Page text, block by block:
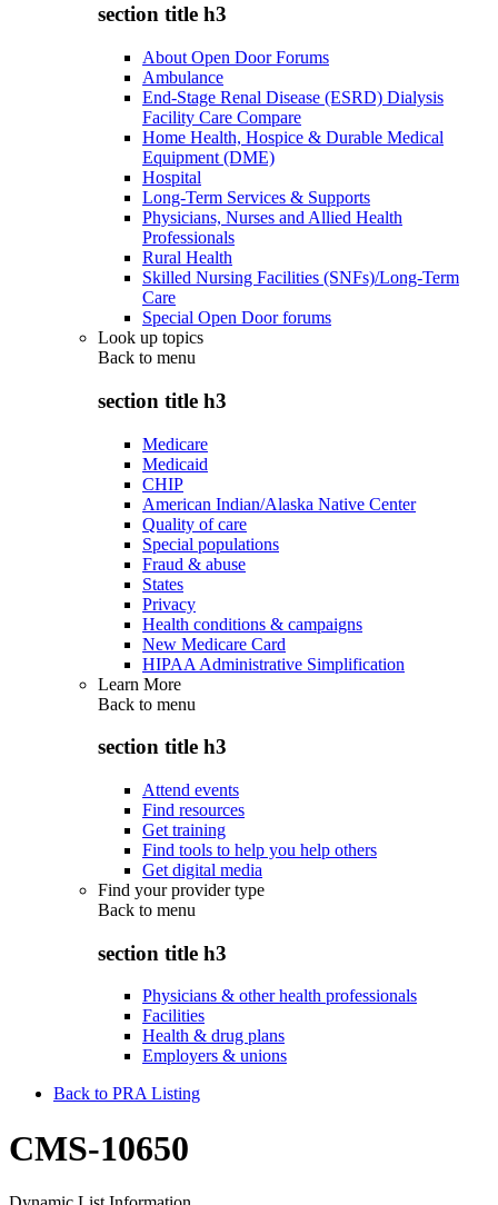
section title h3
About Open Door Forums
Ambulance
End-Stage Renal Disease (ESRD) Dialysis
Facility Care Compare
Home Health, Hospice & Durable Medical
Equipment (DME)
Hospital
Long-Term Services & Supports
Physicians, Nurses and Allied Health
Professionals
Rural Health
Skilled Nursing Facilities (SNFs)/Long-Term
Care
Special Open Door forums
Look up topics
Back to menu
section title h3
Medicare
Medicaid
CHIP
American Indian/Alaska Native Center
Quality of care
Special populations
Fraud & abuse
States
Privacy
Health conditions & campaigns
New Medicare Card
HIPAA Administrative Simplification
Learn More
Back to menu
section title h3
Attend events
Find resources
Get training
Find tools to help you help others
Get digital media
Find your provider type
Back to menu
section title h3
Physicians & other health professionals
Facilities
Health & drug plans
Employers & unions
Back to PRA Listing
CMS-10650